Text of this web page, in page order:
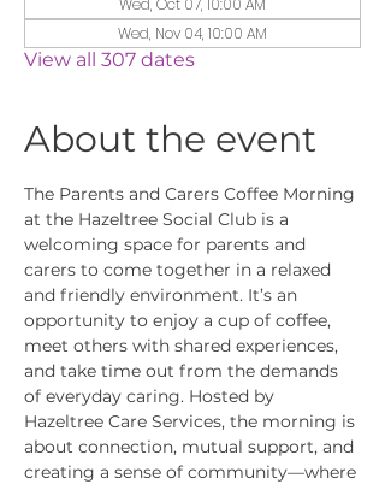
Wed, Nov 04, 10:00 AM
View all 307 dates
About the event
The Parents and Carers Coffee Morning
at the Hazeltree Social Club is a
welcoming space for parents and
carers to come together in a relaxed
and friendly environment. It’s an
opportunity to enjoy a cup of coffee,
meet others with shared experiences,
and take time out from the demands
of everyday caring. Hosted by
Hazeltree Care Services, the morning is
about connection, mutual support, and
creating a sense of community—where